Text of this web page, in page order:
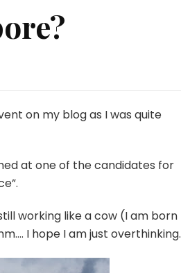
on my blog as I was quite
at one of the candidates for
working like a cow (I am born
I hope I am just overthinking.